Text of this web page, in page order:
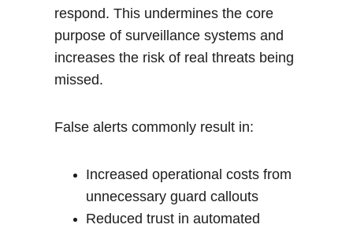
respond. This undermines the core
purpose of surveillance systems and
increases the risk of real threats being
missed.
False alerts commonly result in:
Increased operational costs from
unnecessary guard callouts
Reduced trust in automated